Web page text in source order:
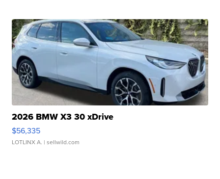
2026 BMW X3 30 xDrive
$56,335
LOTLINX A. | sellwild.com